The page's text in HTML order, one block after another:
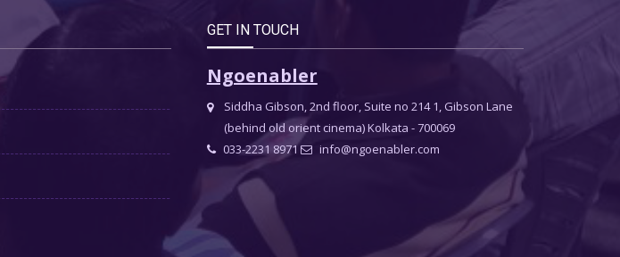
GET IN TOUCH
Ngoenabler
Siddha Gibson, 2nd floor, Suite no 214 1, Gibson Lane
(behind old orient cinema) Kolkata - 700069
033-2231 8971
info@ngoenabler.com